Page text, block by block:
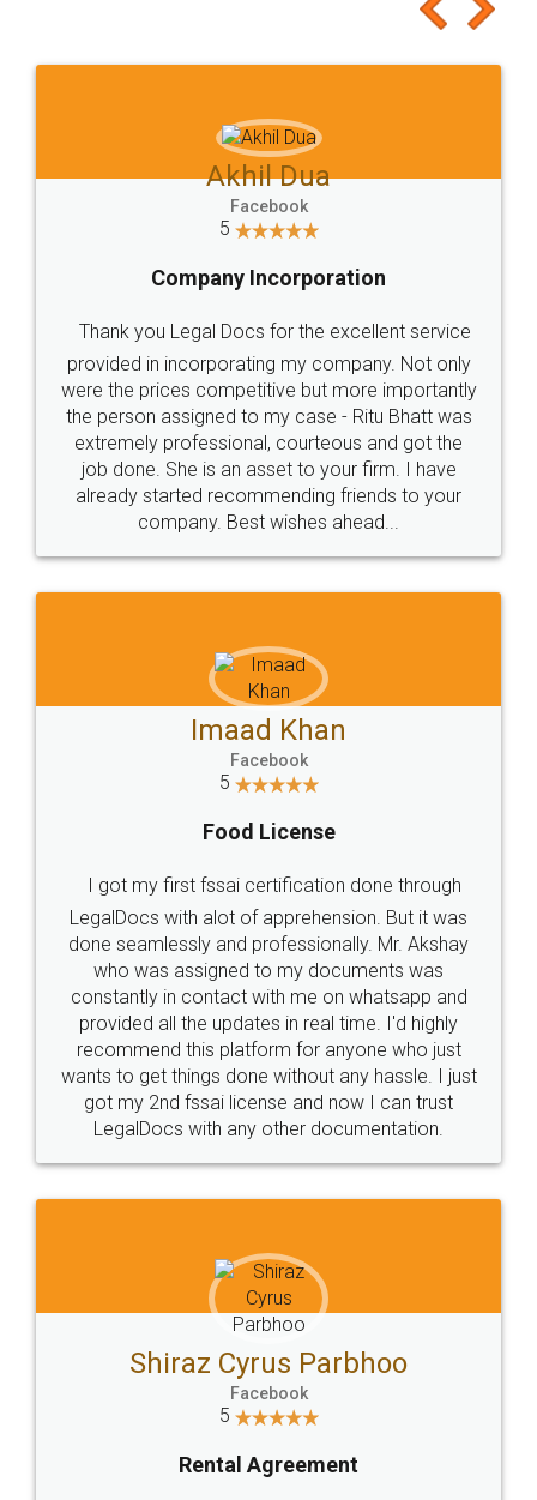
to at least give it a try, you'll like it for sure 👌
Jeet Chaudhari
5
Rental Agreement
Just go for it and register agreement online with
these people... They are very helpful and polite.. i
loved the service by legal docs... Thanks guys... it
made my work on fingertips...Thanks for such
great service
WHY CHOOSE
LEGALDOCS
Industry Experts.
hassle free service.
10 Lakh++ Happy
Customers.
Money Back
Guarantee.
Head Office
307-308 , Building No 3,
Sector 3, Millenium Business
Email
hello@legaldocs.co.in